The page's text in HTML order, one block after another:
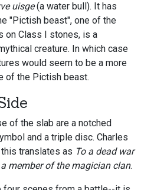
uisge(a water bull). It has
"Pictish beast", one of the
on Class I stones, is a
creature. In which case
would seem to be a more
of the Pictish beast.
of the slab are a notched
and a triple disc. Charles
translates as To a dead war
member of the magician clan.